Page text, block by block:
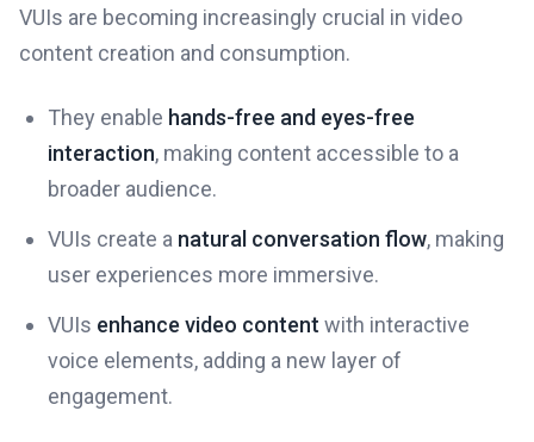
VUIs are becoming increasingly crucial in video
content creation and consumption.
They enable hands-free and eyes-free
interaction, making content accessible to a
broader audience.
VUIs create a natural conversation flow, making
user experiences more immersive.
VUIs enhance video content with interactive
voice elements, adding a new layer of
engagement.